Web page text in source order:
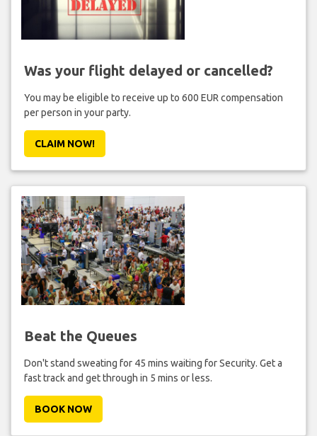
Was your flight delayed or cancelled?
You may be eligible to receive up to 600 EUR compensation
per person in your party.
CLAIM NOW!
Beat the Queues
Don't stand sweating for 45 mins waiting for Security. Get a
fast track and get through in 5 mins or less.
BOOK NOW